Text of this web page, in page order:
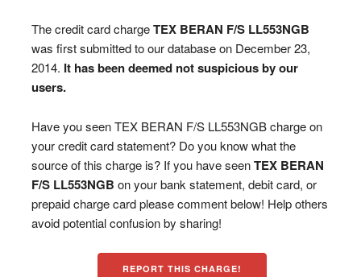
The credit card chargeTEX BERAN F/S LL553NGB
was first submitted to our database on December 23,
2014. It has been deemed not suspicious by our
users.
Have you seen TEX BERAN F/S LL553NGB charge on
your credit card statement? Do you know what the
source of this charge is? If you have seenTEX BERAN
F/S LL553NGB on your bank statement, debit card, or
prepaid charge card please comment below! Help others
avoid potential confusion by sharing!
REPORT THIS CHARGE!